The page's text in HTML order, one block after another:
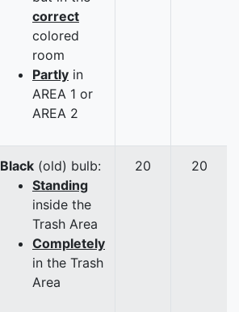
correct
colored
room
Partly in
AREA 1 or
AREA 2
Black (old) bulb:
Standing
inside the
Trash Area
Completely
in the Trash
Area
20 20